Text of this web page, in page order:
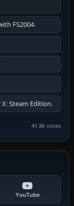
FS2004.
Steam Edition.
41.8k votes
YouTube